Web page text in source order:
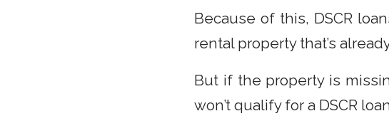
Because of this, DSCR
rental property that’s
But if the property is
won’t qualify for a DSCR